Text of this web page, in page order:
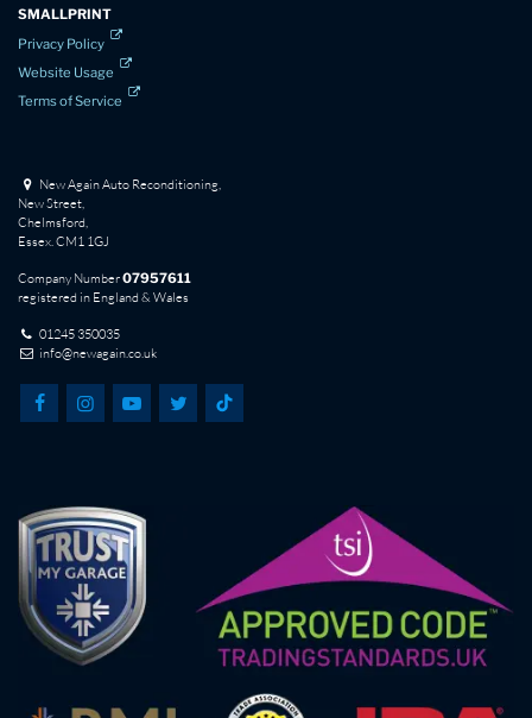
SMALLPRINT
Privacy Policy
Website Usage
Terms of Service
New Again Auto Reconditioning,
New Street,
Chelmsford,
Essex. CM1 1GJ
Company Number07957611
registered in England & Wales
01245 350035
info@newagain.co.uk